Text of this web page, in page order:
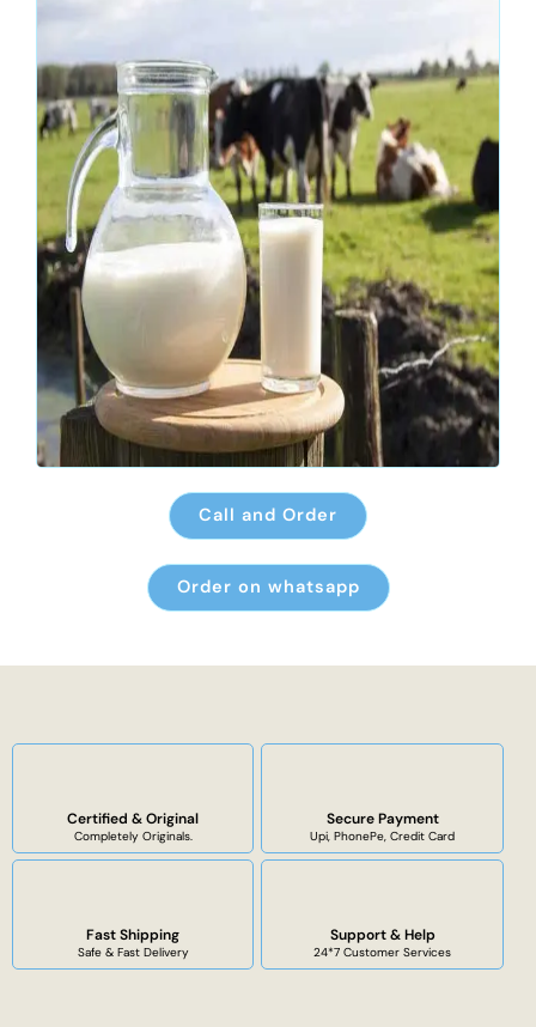
Call and Order
Order on whatsapp
Certified & Original
Completely Originals.
Secure Payment
Upi, PhonePe, Credit Card
Fast Shipping
Safe & Fast Delivery
Support & Help
24*7 Customer Services